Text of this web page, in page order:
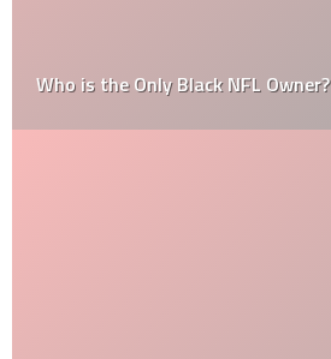
Who is the Only Black NFL Owner?